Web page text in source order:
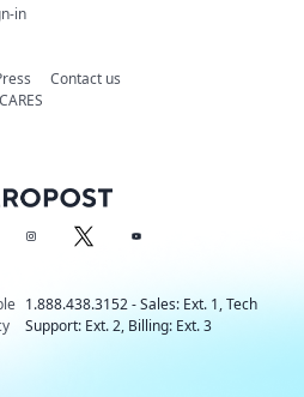
in
Contact us
1.888.438.3152 - Sales: Ext. 1, Tech
Support: Ext. 2, Billing: Ext. 3